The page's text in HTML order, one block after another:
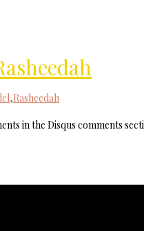
,Rasheedah
in the Disqus comments